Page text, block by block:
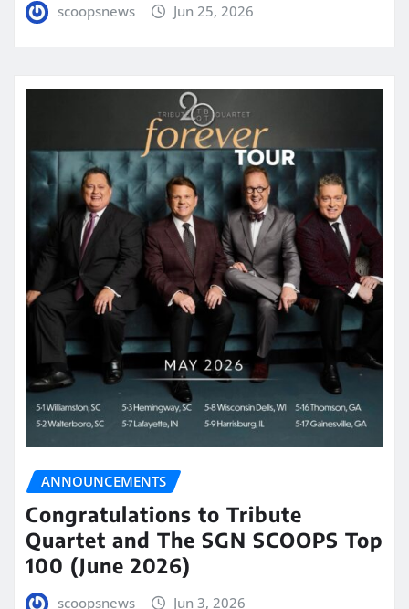
scoopsnews Jun 25, 2026
ANNOUNCEMENTS
Congratulations to Tribute
Quartet and The SGN SCOOPS Top
100 (June 2026)
scoopsnews Jun 3, 2026